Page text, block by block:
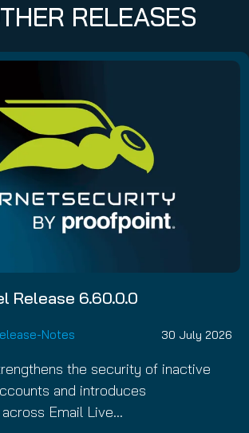
RELEASES
Release 6.60.0.0
Notes 30 July 2026
the security of inactive
and introduces
Email Live…